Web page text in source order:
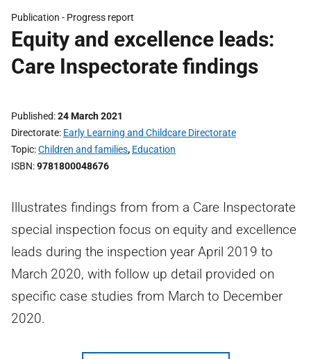
Publication - Progress report
Equity and excellence leads:
Care Inspectorate findings
Published 24 March 2021
Directorate Early Learning and Childcare Directorate
Topic Children and families, Education
ISBN 9781800048676
Illustrates findings from from a Care Inspectorate
special inspection focus on equity and excellence
leads during the inspection year April 2019 to
March 2020, with follow up detail provided on
specific case studies from March to December
2020.